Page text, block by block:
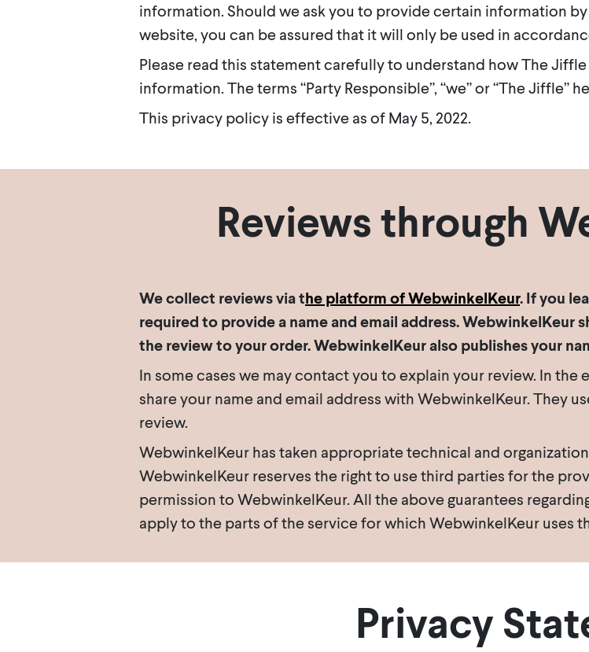
information. Should we ask you to provide certain information
website, you can be assured that it will only be used in
Please read this statement carefully to understand how The
information. The terms “Party Responsible”, “we” or “The Jiffle”
This privacy policy is effective as of May 5, 2022.
Reviews through
We collect reviews via the platform of WebwinkelKeur. If you
required to provide a name and email address. WebwinkelKeur
the review to your order. WebwinkelKeur also publishes your
In some cases we may contact you to explain your review. In the
share your name and email address with WebwinkelKeur. They
review.
WebwinkelKeur has taken appropriate technical and
WebwinkelKeur reserves the right to use third parties for the
permission to WebwinkelKeur. All the above guarantees
apply to the parts of the service for which WebwinkelKeur uses
Privacy